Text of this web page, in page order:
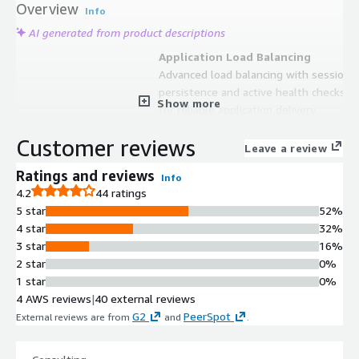
Overview Info
AI generated from product descriptions
Application Load Balancing
Advanced load balancing with session
persistence and active health checks
for reliable application delivery
Request routing, modification, and
proxied servers
Support for multiple API gateway
architectures including edge gateway
and containerized service mesh
implementations
SSL Termination
SSL/TLS termination capabilities for
secure application delivery
Show more
Customer reviews Leave a review
Ratings and reviews Info
4.2
44 ratings
5 star
4 star
3 star
2 star
1 star
52%
32%
16%
0%
0%
4 AWS reviews|40 external reviews
External reviews are from G2 and PeerSpot .